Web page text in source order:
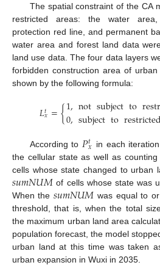
The spatial constraint of the CA
restricted areas: the water
protection red line, and permanent
water area and forest land data
land use data. The four data layers
forbidden construction area of
shown by the following formula:
𝐿𝑡𝑥={1,notsubjectto
0,subjectto
According to 𝑃𝑡𝑥 in each
the cellular state as well as
cells whose state changed to urban
𝑠𝑢𝑚𝑁𝑈𝑀 of cells whose state was
When the 𝑠𝑢𝑚𝑁𝑈𝑀 was equal to
threshold, that is, when the total
the maximum urban land area
population forecast, the model
urban land at this time was taken
urban expansion in Wuxi in 2035.